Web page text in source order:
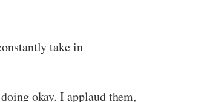
take in
okay. I applaud them,